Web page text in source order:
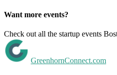
Want more events?
Check out all the startup events
GreenhornConnect.com